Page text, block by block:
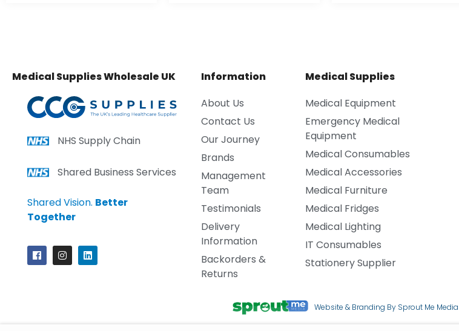
Medical Supplies Wholesale UK
NHS Supply Chain
Shared Business Services
Shared Vision. Better
Together
Information
About Us
Contact Us
Our Journey
Brands
Management
Team
Testimonials
Delivery
Information
Backorders &
Returns
Medical Supplies
Medical Equipment
Emergency Medical
Equipment
Medical Consumables
Medical Accessories
Medical Furniture
Medical Fridges
Medical Lighting
IT Consumables
Stationery Supplier
Website & Branding By Sprout Me Media